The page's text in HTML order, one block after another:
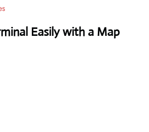
Easily with a Map